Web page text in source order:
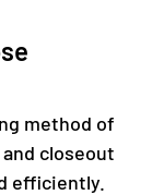
method of
closeout
efficiently.